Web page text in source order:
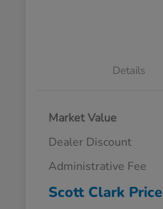
Details
Market Value
Dealer Discount
Administrative Fee
Scott Clark Price